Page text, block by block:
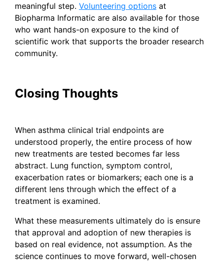
meaningful step. Volunteering options at
Biopharma Informatic are also available for those
who want hands-on exposure to the kind of
scientific work that supports the broader research
community.
Closing Thoughts
When asthma clinical trial endpoints are
understood properly, the entire process of how
new treatments are tested becomes far less
abstract. Lung function, symptom control,
exacerbation rates or biomarkers; each one is a
different lens through which the effect of a
treatment is examined.
What these measurements ultimately do is ensure
that approval and adoption of new therapies is
based on real evidence, not assumption. As the
science continues to move forward, well-chosen